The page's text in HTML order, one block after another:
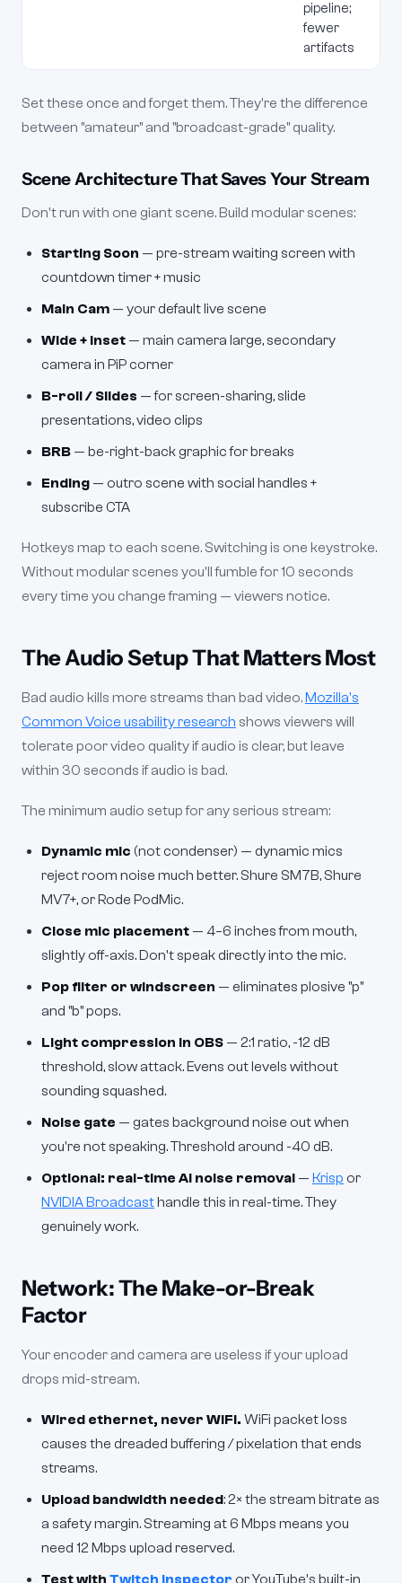
pipeline;
fewer
artifacts
Set these once and forget them. They're the difference
between "amateur" and "broadcast-grade" quality.
Scene Architecture That Saves Your Stream
Don't run with one giant scene. Build modular scenes:
Starting Soon — pre-stream waiting screen with
countdown timer + music
Main Cam — your default live scene
Wide + Inset — main camera large, secondary
camera in PiP corner
B-roll / Slides — for screen-sharing, slide
presentations, video clips
BRB — be-right-back graphic for breaks
Ending — outro scene with social handles +
subscribe CTA
Hotkeys map to each scene. Switching is one keystroke.
Without modular scenes you'll fumble for 10 seconds
every time you change framing — viewers notice.
The Audio Setup That Matters Most
Bad audio kills more streams than bad video.Mozilla's
Common Voice usability research shows viewers will
tolerate poor video quality if audio is clear, but leave
within 30 seconds if audio is bad.
The minimum audio setup for any serious stream:
Dynamic mic (not condenser) — dynamic mics
reject room noise much better. Shure SM7B, Shure
MV7+, or Rode PodMic.
Close mic placement — 4–6 inches from mouth,
slightly off-axis. Don't speak directly into the mic.
Pop filter or windscreen — eliminates plosive "p"
and "b" pops.
Light compression in OBS — 2:1 ratio, -12 dB
threshold, slow attack. Evens out levels without
sounding squashed.
Noise gate — gates background noise out when
you're not speaking. Threshold around -40 dB.
Optional: real-time AI noise removal — Krisp or
NVIDIA Broadcasthandle this in real-time. They
genuinely work.
Network: The Make-or-Break
Factor
Your encoder and camera are useless if your upload
drops mid-stream.
Wired ethernet, never WiFi. WiFi packet loss
causes the dreaded buffering / pixelation that ends
streams.
Upload bandwidth needed: 2× the stream bitrate as
a safety margin. Streaming at 6 Mbps means you
need 12 Mbps upload reserved.
Test with Twitch Inspector or YouTube's built-in